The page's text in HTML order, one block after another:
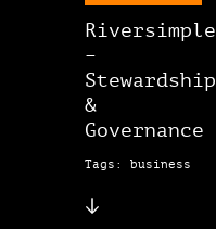
Riversimple
–
Stewardship
&
Governance
Tags: business